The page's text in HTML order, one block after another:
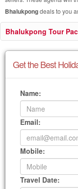
Bhalukpongdeals to you
Bhalukpong Tour
Get the Best
Name:
Email:
Mobile:
Travel Date: